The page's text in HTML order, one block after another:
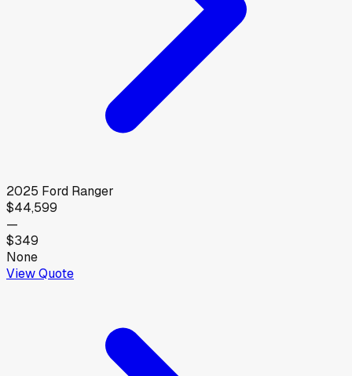
2025 Ford Ranger
$44,599
—
$349
None
View Quote